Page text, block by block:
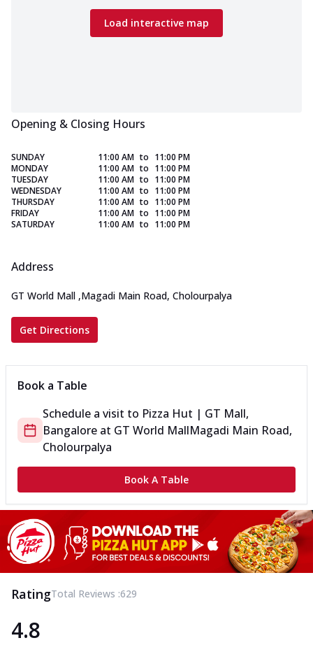
Load interactive map
Opening & Closing Hours
SUNDAY 11:00 AM to 11:00 PM
MONDAY
11:00 AM to 11:00 PM
TUESDAY
11:00 AM to 11:00 PM
WEDNESDAY
11:00 AM to 11:00 PM
THURSDAY
11:00 AM to 11:00 PM
FRIDAY
11:00 AM to 11:00 PM
SATURDAY
11:00 AM to 11:00 PM
Address
GT World Mall ,Magadi Main Road, Cholourpalya
Get Directions
Book a Table
Schedule a visit to Pizza Hut | GT Mall,
Bangalore at GT World MallMagadi Main Road,
Cholourpalya
Book A Table
RatingTotal Reviews :629
4.8